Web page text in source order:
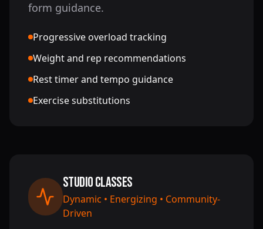
form guidance.
Progressive overload tracking
Weight and rep recommendations
Rest timer and tempo guidance
Exercise substitutions
Studio Classes
Dynamic • Energizing • Community-
Driven